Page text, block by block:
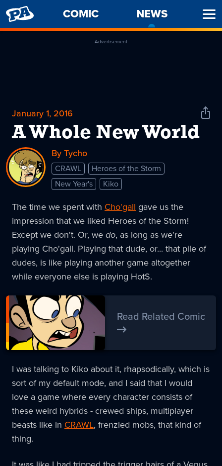
PENNY
ARCADE
COMIC NEWS
Advertisement
January 1, 2016
A Whole New World
Share
By Tycho
CRAWL
Heroes of the Storm
New Year's
Kiko
The time we spent with Cho'gall gave us the
impression that we liked Heroes of the Storm!
Except we don't. Or, wedo, as long as we're
playing Cho'gall. Playing that dude, or... that pile of
dudes, is like playing another game altogether
while everyone else is playing HotS.
Read Related Comic
I was talking to Kiko about it, rhapsodically, which is
sort of my default mode, and I said that I would
love a game where every character consists of
these weird hybrids - crewed ships, multiplayer
beasts like in CRAWL, frenzied mobs, that kind of
thing.